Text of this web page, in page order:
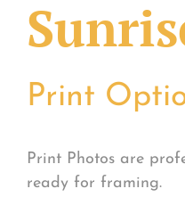
Print
Print Photos are
ready for framing.